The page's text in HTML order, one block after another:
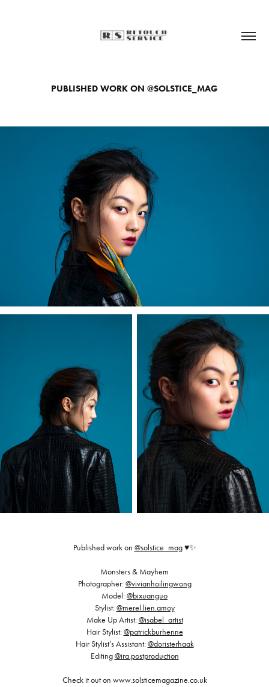
PUBLISHED WORK ON @SOLSTICE_MAG
Published work on @solstice_mag♥️✨
Monsters & Mayhem
Photographer:@vivianhoilingwong
Model:@bixuanguo
Stylist:@merel.lien.amoy
Make Up Artist:@isabel_artist
Hair Stylist:@patrickburhenne
Hair Stylist’s Assistant:@doristerhaak
Editing@ira.postproduction
Check it out on www.solsticemagazine.co.uk